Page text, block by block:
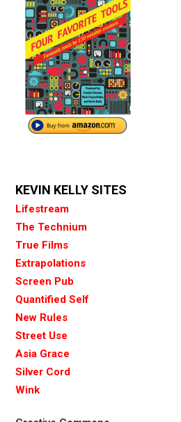
KEVIN KELLY SITES
Lifestream
The Technium
True Films
Extrapolations
Screen Pub
Quantified Self
New Rules
Street Use
Asia Grace
Silver Cord
Wink